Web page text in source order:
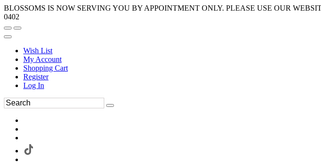
BLOSSOMS IS NOW SERVING YOU BY APPOINTMENT ONLY. PLEASE USE OUR
0402
Wish List
My Account
Shopping Cart
Register
Log In